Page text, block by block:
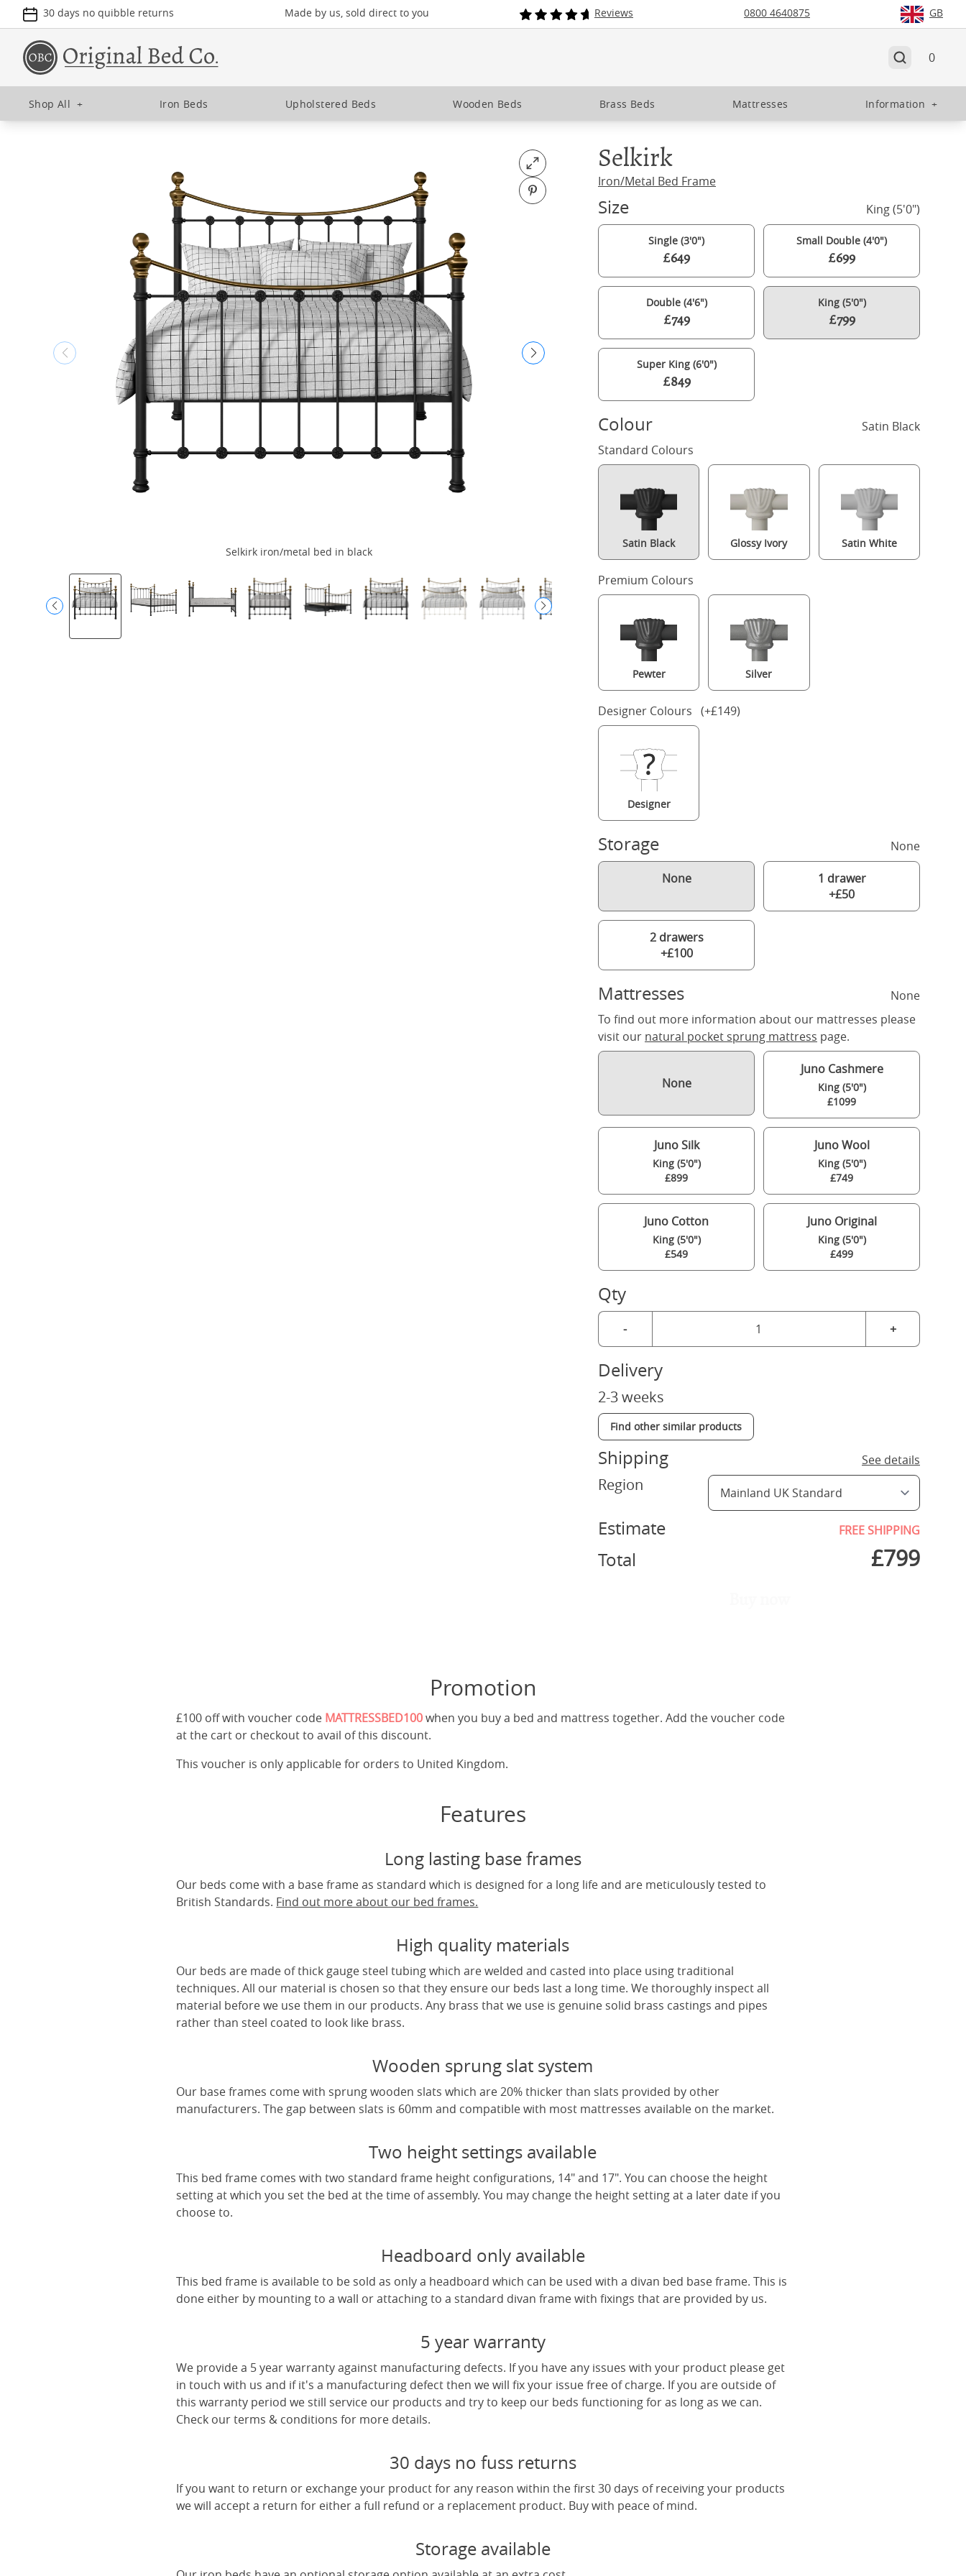
30 days no quibble returns Made by us, sold direct to you Reviews 0800 4640875 GB
0
Shop All + Iron Beds Upholstered Beds Wooden Beds Brass Beds Mattresses Information +
Open fullscreen
Pin on Pinterest
Selkirk iron/metal bed in black Selkirk iron/metal bed in black with Juno mattress
Selkirk
Iron/Metal Bed Frame
Size King (5'0")
Single (3'0")
£649
Small Double (4'0")
£699
Double (4'6")
£749
King (5'0")
£799
Super King (6'0")
£849
Colour
Satin Black
Standard Colours
Satin Black Glossy Ivory Satin White
Premium Colours
Pewter Silver
Designer Colours (+£149)
Designer
Storage None
None
1 drawer
+£50
2 drawers
+£100
Mattresses
None
To find out more information about our mattresses please
visit our natural pocket sprung mattress page.
None
Juno Cashmere
King (5'0")
£1099
Juno Silk
King (5'0")
£899
Juno Wool
King (5'0")
£749
Juno Cotton
King (5'0")
£549
Juno Original
King (5'0")
£499
Qty
- +
Delivery
2-3 weeks
Find other similar products
Shipping See details
Region
Estimate FREE SHIPPING
Total £799
Promotion
£100 off with voucher code MATTRESSBED100when you buy a bed and mattress together. Add the voucher code
at the cart or checkout to avail of this discount.
This voucher is only applicable for orders to United Kingdom.
Features
Long lasting base frames
Our beds come with a base frame as standard which is designed for a long life and are meticulously tested to
British Standards. Find out more about our bed frames.
High quality materials
Our beds are made of thick gauge steel tubing which are welded and casted into place using traditional
techniques. All our material is chosen so that they ensure our beds last a long time. We thoroughly inspect all
material before we use them in our products. Any brass that we use is genuine solid brass castings and pipes
rather than steel coated to look like brass.
Wooden sprung slat system
Our base frames come with sprung wooden slats which are 20% thicker than slats provided by other
manufacturers. The gap between slats is 60mm and compatible with most mattresses available on the market.
Two height settings available
This bed frame comes with two standard frame height configurations, 14" and 17". You can choose the height
setting at which you set the bed at the time of assembly. You may change the height setting at a later date if you
choose to.
Headboard only available
This bed frame is available to be sold as only a headboard which can be used with a divan bed base frame. This is
done either by mounting to a wall or attaching to a standard divan frame with fixings that are provided by us.
5 year warranty
We provide a 5 year warranty against manufacturing defects. If you have any issues with your product please get
in touch with us and if it's a manufacturing defect then we will fix your issue free of charge. If you are outside of
this warranty period we still service our products and try to keep our beds functioning for as long as we can.
Check our terms & conditions for more details.
30 days no fuss returns
If you want to return or exchange your product for any reason within the first 30 days of receiving your products
we will accept a return for either a full refund or a replacement product. Buy with peace of mind.
Storage available